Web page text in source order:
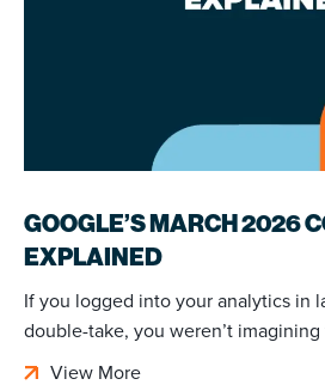
GOOGLE’S MARCH 2026
EXPLAINED
If you logged into your analytics in
double-take, you weren’t
View More